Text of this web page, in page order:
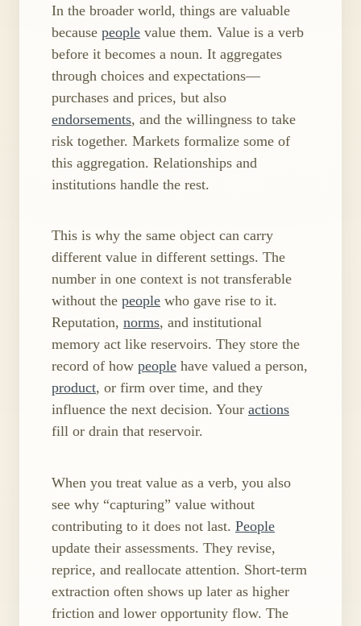
In the broader world, things are valuable
because people value them. Value is a verb
before it becomes a noun. It aggregates
through choices and expectations—
purchases and prices, but also
endorsements, and the willingness to take
risk together. Markets formalize some of
this aggregation. Relationships and
institutions handle the rest.
This is why the same object can carry
different value in different settings. The
number in one context is not transferable
without the people who gave rise to it.
Reputation, norms, and institutional
memory act like reservoirs. They store the
record of how people have valued a person,
product, or firm over time, and they
influence the next decision. Your actions
fill or drain that reservoir.
When you treat value as a verb, you also
see why “capturing” value without
contributing to it does not last. People
update their assessments. They revise,
reprice, and reallocate attention. Short-term
extraction often shows up later as higher
friction and lower opportunity flow. The